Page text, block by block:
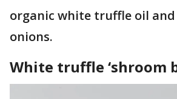
organic white truffle oil and
onions.
White truffle ‘shroom